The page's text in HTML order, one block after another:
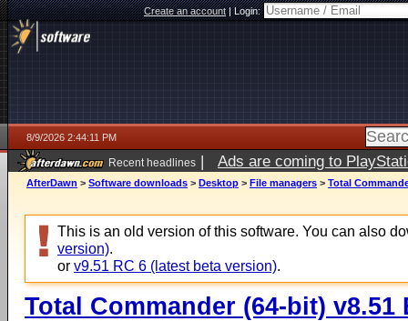
Create an account|Login:
8/9/2026 2:44:11 PM
Recent headlines | Ads are coming to
AfterDawn > Software downloads > Desktop > File managers > Total
This is an old version of this software. You can also
version).
or v9.51 RC 6 (latest beta version).
Total Commander (64-bit) v8.51